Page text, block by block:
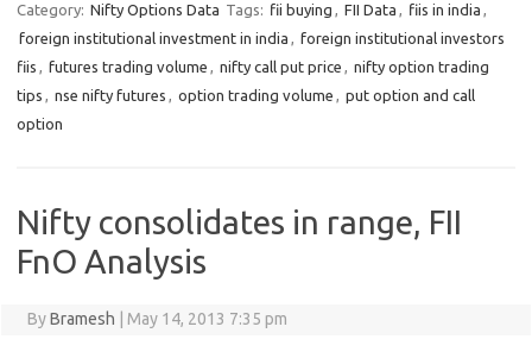
Category: Nifty Options Data Tags: fii buying , FII Data , fiis in india ,
foreign institutional investment in india , foreign institutional investors
fiis , futures trading volume , nifty call put price , nifty option trading
tips , nse nifty futures , option trading volume , put option and call
option
Nifty consolidates in range, FII
FnO Analysis
ByBramesh May 14, 2013 7:35 pm